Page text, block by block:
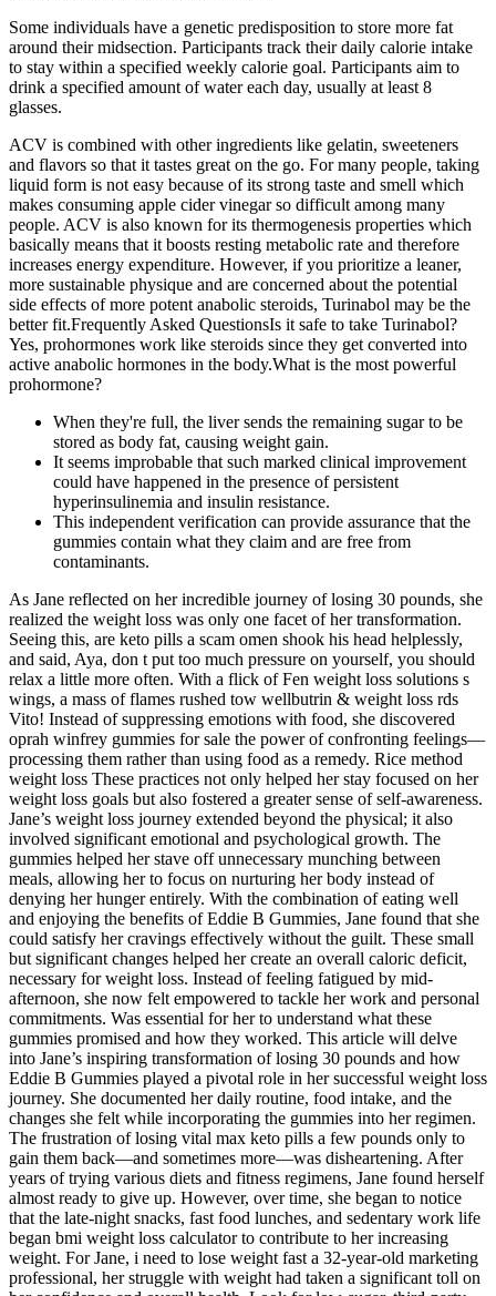
Some individuals have a genetic predisposition to store more fat
around their midsection. Participants track their daily calorie intake
to stay within a specified weekly calorie goal. Participants aim to
drink a specified amount of water each day, usually at least 8
glasses.
ACV is combined with other ingredients like gelatin, sweeteners
and flavors so that it tastes great on the go. For many people, taking
liquid form is not easy because of its strong taste and smell which
makes consuming apple cider vinegar so difficult among many
people. ACV is also known for its thermogenesis properties which
basically means that it boosts resting metabolic rate and therefore
increases energy expenditure. However, if you prioritize a leaner,
more sustainable physique and are concerned about the potential
side effects of more potent anabolic steroids, Turinabol may be the
better fit.Frequently Asked QuestionsIs it safe to take Turinabol?
Yes, prohormones work like steroids since they get converted into
active anabolic hormones in the body.What is the most powerful
prohormone?
When they're full, the liver sends the remaining sugar to be
stored as body fat, causing weight gain.
It seems improbable that such marked clinical improvement
could have happened in the presence of persistent
hyperinsulinemia and insulin resistance.
This independent verification can provide assurance that the
gummies contain what they claim and are free from
contaminants.
As Jane reflected on her incredible journey of losing 30 pounds, she
realized the weight loss was only one facet of her transformation.
Seeing this, are keto pills a scam omen shook his head helplessly,
and said, Aya, don t put too much pressure on yourself, you should
relax a little more often. With a flick of Fen weight loss solutions s
wings, a mass of flames rushed tow wellbutrin & weight loss rds
Vito! Instead of suppressing emotions with food, she discovered
oprah winfrey gummies for sale the power of confronting feelings—
processing them rather than using food as a remedy. Rice method
weight loss These practices not only helped her stay focused on her
weight loss goals but also fostered a greater sense of self-awareness.
Jane’s weight loss journey extended beyond the physical; it also
involved significant emotional and psychological growth. The
gummies helped her stave off unnecessary munching between
meals, allowing her to focus on nurturing her body instead of
denying her hunger entirely. With the combination of eating well
and enjoying the benefits of Eddie B Gummies, Jane found that she
could satisfy her cravings effectively without the guilt. These small
but significant changes helped her create an overall caloric deficit,
necessary for weight loss. Instead of feeling fatigued by mid-
afternoon, she now felt empowered to tackle her work and personal
commitments. Was essential for her to understand what these
gummies promised and how they worked. This article will delve
into Jane’s inspiring transformation of losing 30 pounds and how
Eddie B Gummies played a pivotal role in her successful weight loss
journey. She documented her daily routine, food intake, and the
changes she felt while incorporating the gummies into her regimen.
The frustration of losing vital max keto pills a few pounds only to
gain them back—and sometimes more—was disheartening. After
years of trying various diets and fitness regimens, Jane found herself
almost ready to give up. However, over time, she began to notice
that the late-night snacks, fast food lunches, and sedentary work life
began bmi weight loss calculator to contribute to her increasing
weight. For Jane, i need to lose weight fast a 32-year-old marketing
professional, her struggle with weight had taken a significant toll on